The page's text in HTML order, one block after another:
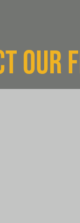
OUR